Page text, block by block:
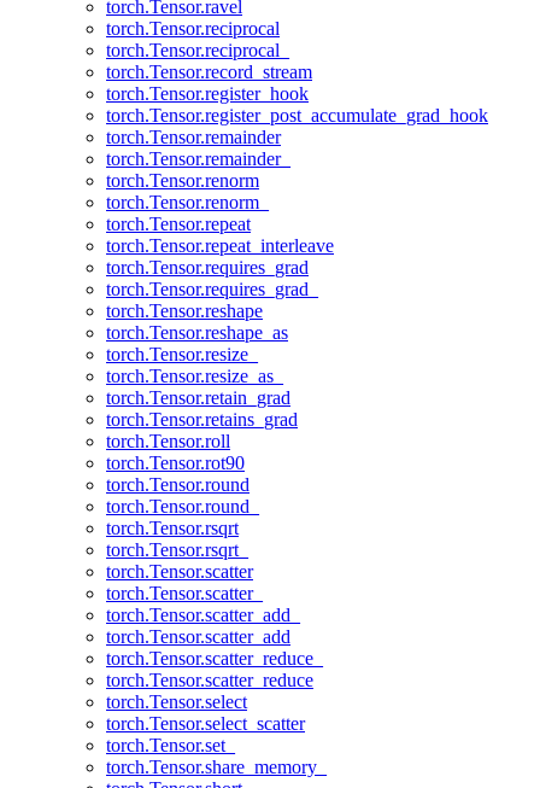
torch.Tensor.ravel
torch.Tensor.reciprocal
torch.Tensor.reciprocal_
torch.Tensor.record_stream
torch.Tensor.register_hook
torch.Tensor.register_post_accumulate_grad_hook
torch.Tensor.remainder
torch.Tensor.remainder_
torch.Tensor.renorm
torch.Tensor.renorm_
torch.Tensor.repeat
torch.Tensor.repeat_interleave
torch.Tensor.requires_grad
torch.Tensor.requires_grad_
torch.Tensor.reshape
torch.Tensor.reshape_as
torch.Tensor.resize_
torch.Tensor.resize_as_
torch.Tensor.retain_grad
torch.Tensor.retains_grad
torch.Tensor.roll
torch.Tensor.rot90
torch.Tensor.round
torch.Tensor.round_
torch.Tensor.rsqrt
torch.Tensor.rsqrt_
torch.Tensor.scatter
torch.Tensor.scatter_
torch.Tensor.scatter_add_
torch.Tensor.scatter_add
torch.Tensor.scatter_reduce_
torch.Tensor.scatter_reduce
torch.Tensor.select
torch.Tensor.select_scatter
torch.Tensor.set_
torch.Tensor.share_memory_